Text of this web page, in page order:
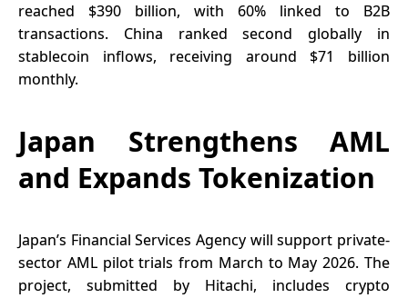
reached $390 billion, with 60% linked to B2B
transactions. China ranked second globally in
stablecoin inflows, receiving around $71 billion
monthly.
Japan Strengthens AML
and Expands Tokenization
Japan’s Financial Services Agency will support private-
sector AML pilot trials from March to May 2026. The
project, submitted by Hitachi, includes crypto